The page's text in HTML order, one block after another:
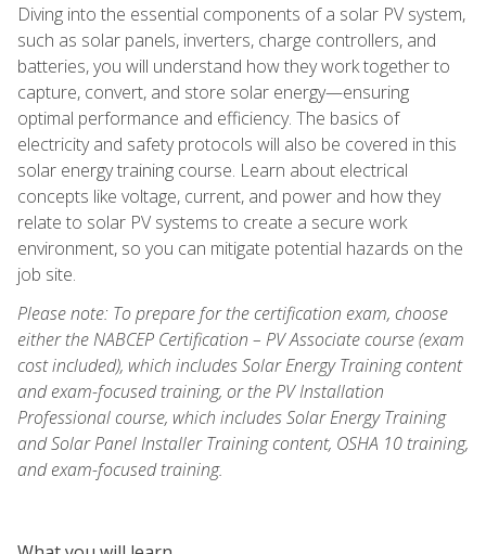
Diving into the essential components of a solar PV system,
such as solar panels, inverters, charge controllers, and
batteries, you will understand how they work together to
capture, convert, and store solar energy—ensuring
optimal performance and efficiency. The basics of
electricity and safety protocols will also be covered in this
solar energy training course. Learn about electrical
concepts like voltage, current, and power and how they
relate to solar PV systems to create a secure work
environment, so you can mitigate potential hazards on the
job site.
Please note: To prepare for the certification exam, choose
either the NABCEP Certification – PV Associate course (exam
cost included), which includes Solar Energy Training content
and exam-focused training, or the PV Installation
Professional course, which includes Solar Energy Training
and Solar Panel Installer Training content, OSHA 10 training,
and exam-focused training.